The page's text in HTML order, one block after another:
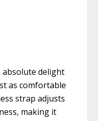
absolute delight
as comfortable
strap adjusts
making it